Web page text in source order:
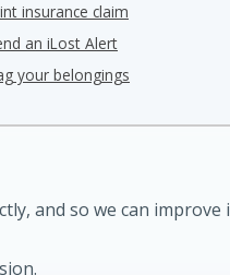
insurance claim
an iLost Alert
your belongings
and so we can improve